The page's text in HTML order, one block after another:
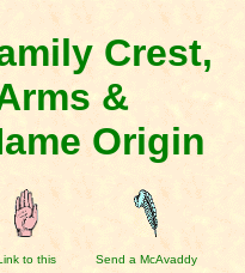
Crest,
&
Origin
to this
Send a McAvaddy